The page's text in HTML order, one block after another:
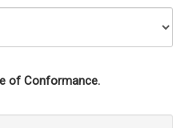
of Conformance.